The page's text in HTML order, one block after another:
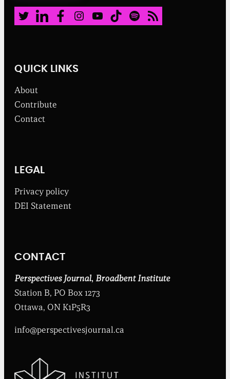
a
l
w
s
r
o
m
t
o
d
e
s
i
t
u
t
Twitter LinkedIn Facebook Instagram Youtube TikTok Spotify RSS Feed
QUICK LINKS
About
Contribute
Contact
LEGAL
Privacy policy
DEI Statement
CONTACT
Perspectives Journal, Broadbent Institute
Station B, PO Box 1273
Ottawa, ON K1P5R3
info@perspectivesjournal.ca